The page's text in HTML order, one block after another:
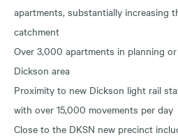
apartments, substantially increasing
catchment
Over 3,000 apartments in planning
Dickson area
Proximity to new Dickson light rail
with over 15,000 movements per day
Close to the DKSN new precinct